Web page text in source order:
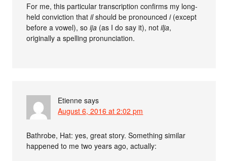
For me, this particular transcription confirms my long-
held conviction thatilshould be pronouncedi(except
before a vowel), soija (as I do say it), notilja,
originally a spelling pronunciation.
Etienne says
August 6, 2016 at 2:02 pm
Bathrobe, Hat: yes, great story. Something similar
happened to me two years ago, actually: